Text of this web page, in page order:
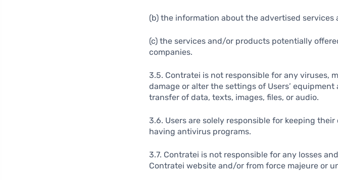
(b) the information about the advertised
(c) the services and/or products potentially
companies.
3.5. Contratei is not responsible for any viruses,
damage or alter the settings of Users’
transfer of data, texts, images, files, or audio.
3.6. Users are solely responsible for keeping
having antivirus programs.
3.7. Contratei is not responsible for any losses
Contratei website and/or from force majeure or